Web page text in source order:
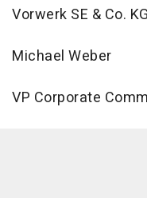
Vorwerk SE & Co. KG
Michael Weber
VP Corporate